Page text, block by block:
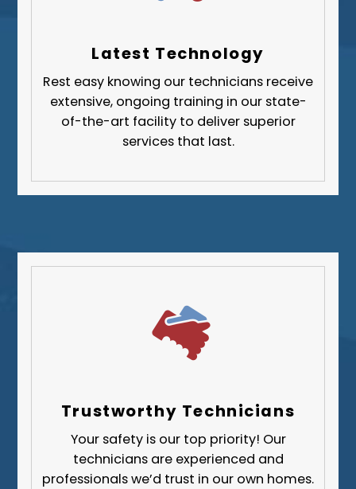
Fayette County
Greene County
Lawrence County
Westmoreland County
Latest Technology
Rest easy knowing our technicians receive
extensive, ongoing training in our state-
of-the-art facility to deliver superior
services that last.
Trustworthy Technicians
Your safety is our top priority! Our
technicians are experienced and
professionals we’d trust in our own homes.